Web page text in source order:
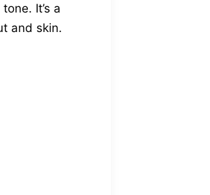
It’s a
and skin.